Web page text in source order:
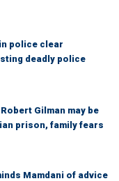
police clear
deadly police
Gilman may be
prison, family fears
Mamdani of advice